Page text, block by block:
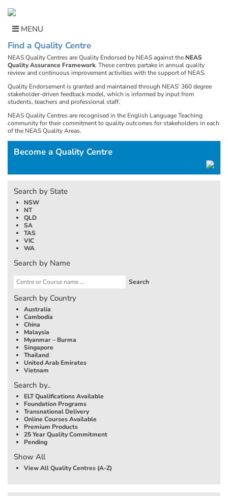
content
MENU
Find a Quality Centre
NEAS Quality Centres are Quality Endorsed by NEAS against the NEAS
Quality Assurance Framework. These centres partake in annual quality
review and continuous improvement activities with the support of NEAS.
Quality Endorsement is granted and maintained through NEAS’ 360 degree
stakeholder-driven feedback model, which is informed by input from
students, teachers and professional staff.
NEAS Quality Centres are recognised in the English Language Teaching
community for their commitment to quality outcomes for stakeholders in each
of the NEAS Quality Areas.
Become a Quality Centre
Search by State
NSW
NT
QLD
SA
TAS
VIC
WA
Search by Name
Search by Country
Australia
Cambodia
China
Malaysia
Myanmar – Burma
Singapore
Thailand
United Arab Emirates
Vietnam
Search by..
ELT Qualifications Available
Foundation Programs
Transnational Delivery
Online Courses Available
Premium Products
25 Year Quality Commitment
Pending
Show All
View All Quality Centres (A-Z)